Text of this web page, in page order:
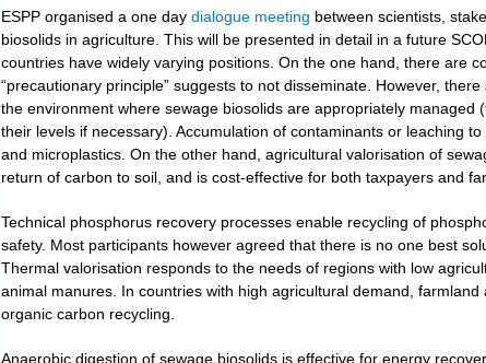
ESPP organised a one daydialogue meeting between scientists,
biosolids in agriculture. This will be presented in detail in a future
countries have widely varying positions. On the one hand, there are
“precautionary principle” suggests to not disseminate. However,
the environment where sewage biosolids are appropriately
their levels if necessary). Accumulation of contaminants or leaching
and microplastics. On the other hand, agricultural valorisation of
return of carbon to soil, and is cost-effective for both taxpayers and
Technical phosphorus recovery processes enable recycling of
safety. Most participants however agreed that there is no one best
Thermal valorisation responds to the needs of regions with low
animal manures. In countries with high agricultural demand,
organic carbon recycling.
Anaerobic digestion of sewage biosolids is effective for energy